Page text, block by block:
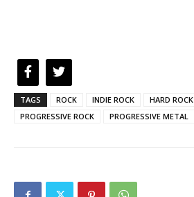
TAGS ROCK INDIE ROCK HARD ROCK
PROGRESSIVE ROCK
PROGRESSIVE METAL